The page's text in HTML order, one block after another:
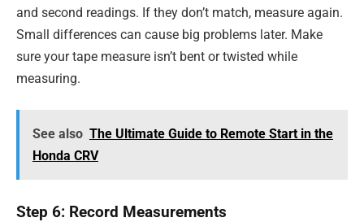
and second readings. If they don’t match, measure again.
Small differences can cause big problems later. Make
sure your tape measure isn’t bent or twisted while
measuring.
See also The Ultimate Guide to Remote Start in the
Honda CRV
Step 6: Record Measurements